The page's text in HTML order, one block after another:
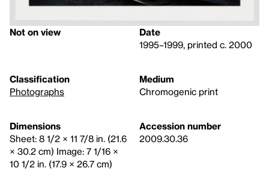
Not on view
Date
1995–1999, printed c. 2000
Classification
Photographs
Medium
Chromogenic print
Dimensions
Sheet: 8 1/2 × 11 7/8 in. (21.6
× 30.2 cm) Image: 7 1/16 ×
10 1/2 in. (17.9 × 26.7 cm)
Accession number
2009.30.36